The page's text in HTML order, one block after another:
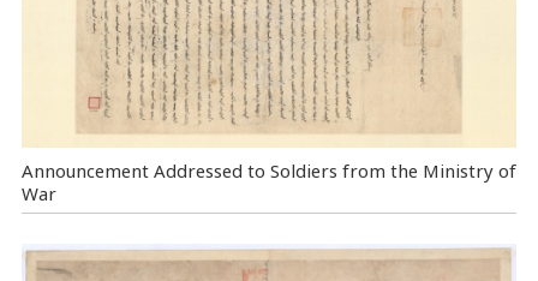
Announcement Addressed to Soldiers from the Ministry of
War